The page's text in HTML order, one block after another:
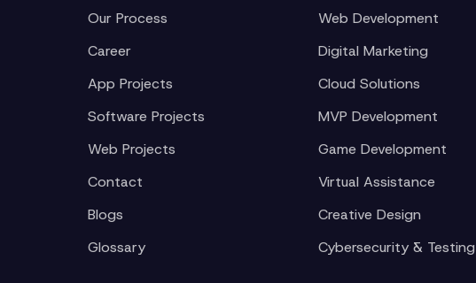
Our Process
Career
App Projects
Software Projects
Web Projects
Contact
Blogs
Glossary
Web Development
Digital Marketing
Cloud Solutions
MVP Development
Game Development
Virtual Assistance
Creative Design
Cybersecurity & Testing